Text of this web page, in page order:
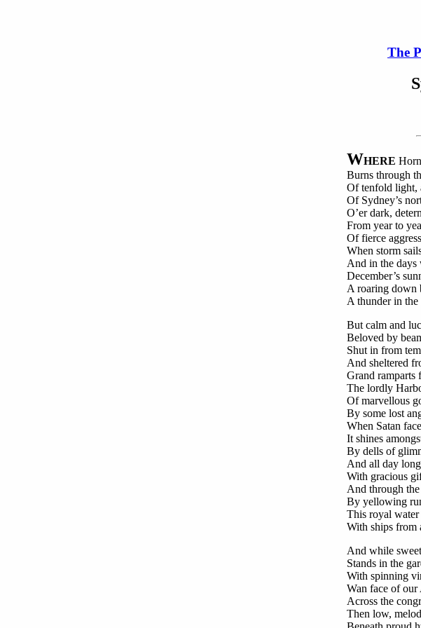
The
WHERE
Burns through
Of tenfold light,
Of Sydney’s
O’er dark,
From year to
Of fierce
When storm
And in the days
December’s
A roaring down
A thunder in
But calm and
Beloved by
Shut in from
And sheltered
Grand ramparts
The lordly
Of marvellous
By some lost
When Satan
It shines
By dells of
And all day
With gracious
And through
By yellowing
This royal
With ships from
And while
Stands in the
With spinning
Wan face of
Across the
Then low,